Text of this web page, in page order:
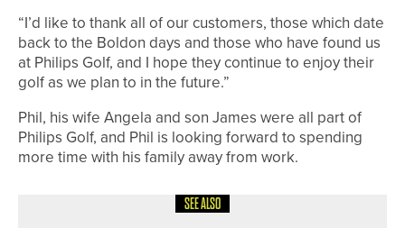
“I’d like to thank all of our customers, those which date
back to the Boldon days and those who have found us
at Philips Golf, and I hope they continue to enjoy their
golf as we plan to in the future.”
Phil, his wife Angela and son James were all part of
Philips Golf, and Phil is looking forward to spending
more time with his family away from work.
SEE ALSO